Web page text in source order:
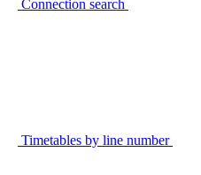
Connection search
Timetables by line number